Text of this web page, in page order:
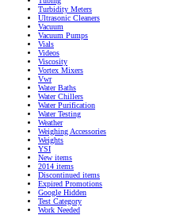
Turbidity Meters
Ultrasonic Cleaners
Vacuum
Vacuum Pumps
Vials
Videos
Viscosity
Vortex Mixers
Vwr
Water Baths
Water Chillers
Water Purification
Water Testing
Weather
Weighing Accessories
Weights
YSI
New items
2014 items
Discontinued items
Expired Promotions
Google Hidden
Test Category
Work Needed